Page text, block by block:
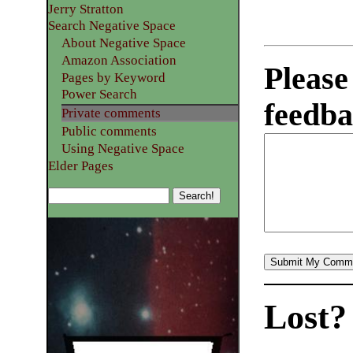
Jerry Stratton
Search Negative Space
About Negative Space
Amazon Association
Pages by Keyword
Power Search
Private comments
Public comments
Using Negative Space
Elder Pages
Lost?